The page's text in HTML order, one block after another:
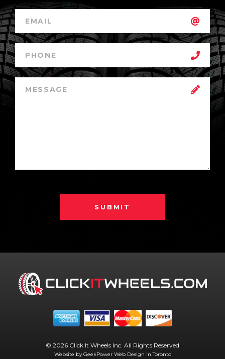
SUBMIT
© 2026 Click It Wheels Inc. All Rights Reserved
Website by GeekPower Web Design in Toronto